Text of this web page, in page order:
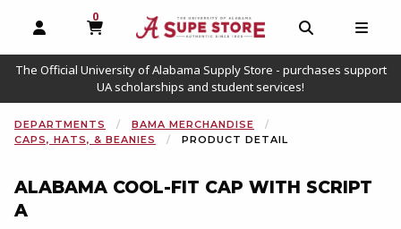
OPEN AND CLOSE PROFILE LINKS
0
MY CART, 0 ITEMS
OPEN AND
The Official University of Alabama Supply Store - purchases support
UA scholarships and student services!
DEPARTMENTS
BAMA MERCHANDISE
CAPS, HATS, & BEANIES
PRODUCT DETAIL
ALABAMA COOL-FIT CAP WITH SCRIPT
A